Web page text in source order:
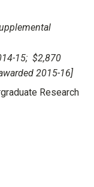
15; $2,870
2015-16]
Research